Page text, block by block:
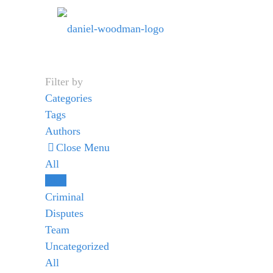
Filter by
Categories
Tags
Authors
Close Menu
All
Criminal
Disputes
Team
Uncategorized
All